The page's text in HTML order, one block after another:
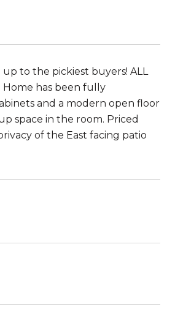
to the pickiest buyers! ALL
has been fully
and a modern open floor
space in the room. Priced
of the East facing patio